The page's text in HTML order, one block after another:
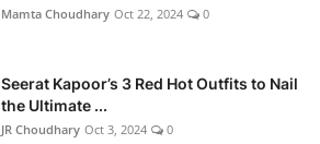
Mamta Choudhary Oct 22, 2024 0
Seerat Kapoor’s 3 Red Hot Outfits to Nail
the Ultimate ...
JR Choudhary Oct 3, 2024 0